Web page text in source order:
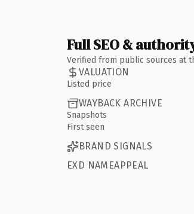
Full SEO &
Verified from public sources at
VALUATION
Listed price
WAYBACK ARCHIVE
Snapshots
First seen
BRAND SIGNALS
EXD NAMEAPPEAL